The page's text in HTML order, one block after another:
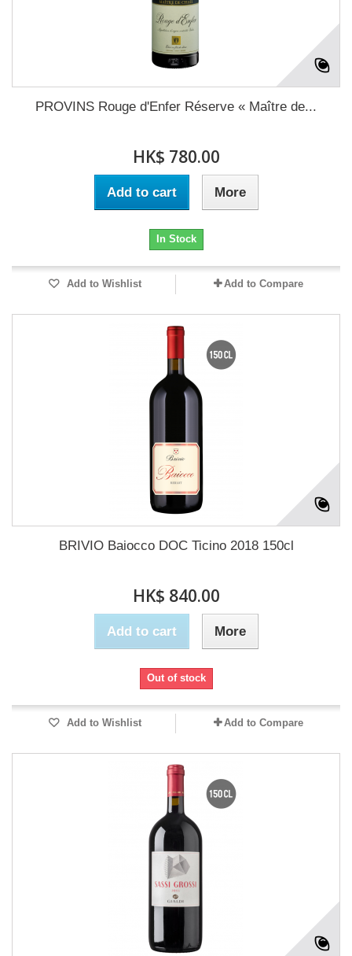
PROVINS Rouge d'Enfer Réserve « Maître de...
HK$ 780.00
Add to cart More
In Stock
Add to Wishlist Add to Compare
BRIVIO Baiocco DOC Ticino 2018 150cl
HK$ 840.00
Add to cart More
Out of stock
Add to Wishlist Add to Compare